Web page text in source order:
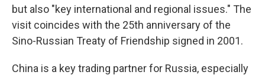
but also "key international and regional issues." The
visit coincides with the 25th anniversary of the
Sino-Russian Treaty of Friendship signed in 2001.
China is a key trading partner for Russia, especially